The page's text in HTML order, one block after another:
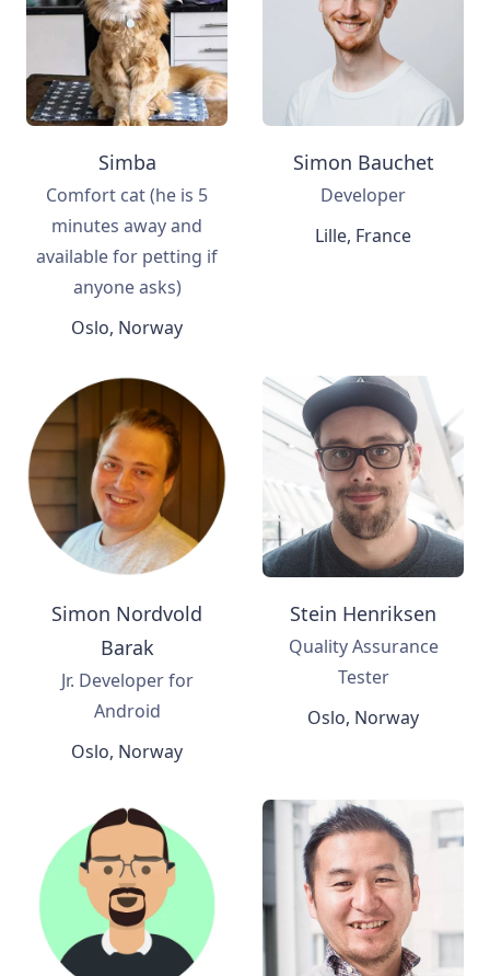
Simba
Comfort cat (he is 5
minutes away and
available for petting if
anyone asks)
Oslo, Norway
Simon Bauchet
Developer
Lille, France
Simon Nordvold
Barak
Jr. Developer for
Android
Oslo, Norway
Stein Henriksen
Quality Assurance
Tester
Oslo, Norway